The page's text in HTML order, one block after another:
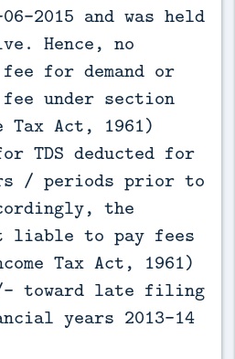
2015 and was held
Hence, no
for demand or
under section
Tax Act, 1961)
TDS deducted for
/ periods prior to
the
liable to pay fees
Tax Act, 1961)
toward late filing
years 2013-14